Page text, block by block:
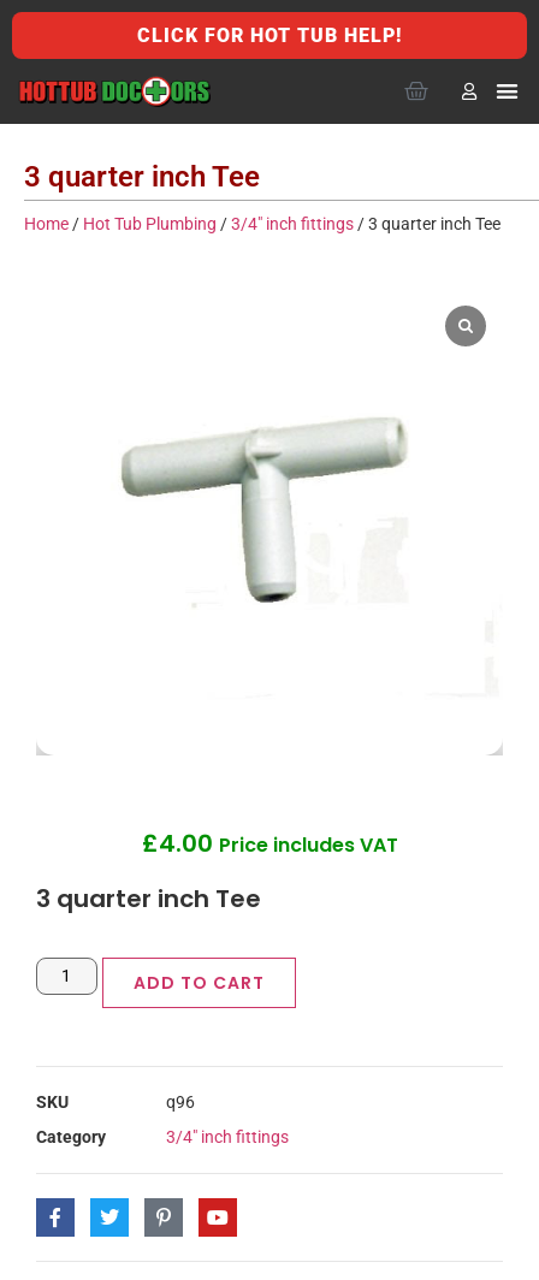
CLICK FOR HOT TUB HELP!
3 quarter inch Tee
Home / Hot Tub Plumbing /3/4" inch fittings / 3 quarter inch Tee
£4.00 Price includes VAT
3 quarter inch Tee
ADD TO CART
SKU
q96
Category
3/4" inch fittings